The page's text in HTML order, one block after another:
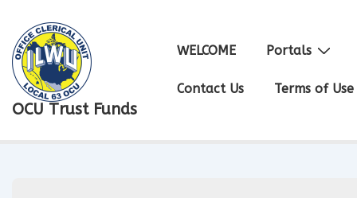
Skip
to
Main
Content
OCU Trust Funds
Main
WELCOME Portals
Contact Us Terms of Use